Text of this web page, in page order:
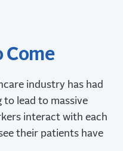
Come
industry has had
to lead to massive
interact with each
their patients have